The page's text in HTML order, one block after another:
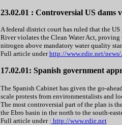
23.02.01 : Controversial US dams
A federal district court has ruled that the
River violates the Clean Water Act, proving
nitrogen above mandatory water quality
Full article underhttp://www.edie.net/
17.02.01: Spanish government
The Spanish Cabinet has given the go-
scale protests from environmentalists and
The most controversial part of the plan is
the Ebro basin in the north to the south-
Full article under : http://www.edie.net